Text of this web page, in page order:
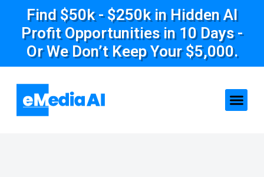
Find $50k - $250k in Hidden AI
Profit Opportunities in 10 Days -
Or We Don’t Keep Your $5,000.